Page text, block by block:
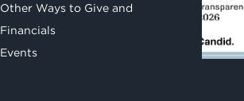
Other Ways to Give and
Financials
Events